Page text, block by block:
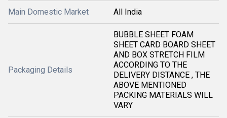
Main Domestic Market All India
Packaging Details
BUBBLE SHEET FOAM
SHEET CARD BOARD SHEET
AND BOX STRETCH FILM
ACCORDING TO THE
DELIVERY DISTANCE , THE
ABOVE MENTIONED
PACKING MATERIALS WILL
VARY